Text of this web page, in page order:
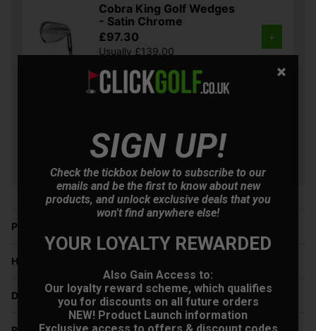
Cobra King Golf Wedges
- Satin Chrome
£97.30
Usually £139.00
+
Usually £129.00
Saving 46%
Price Promise
Have a Question?
Delivery
SIGN UP!
Check the tickbox below to subscribe to our
emails and be the first to know about new
products, and unlock exclusive deals that you
won't find anywhere else!
YOUR LOYALTY REWARDED
Also Gain Access to:
Our loyalty reward scheme, which qualifies
you for discounts on all future orders
NEW! Product Launch information
Exclusive access to offers & discount codes